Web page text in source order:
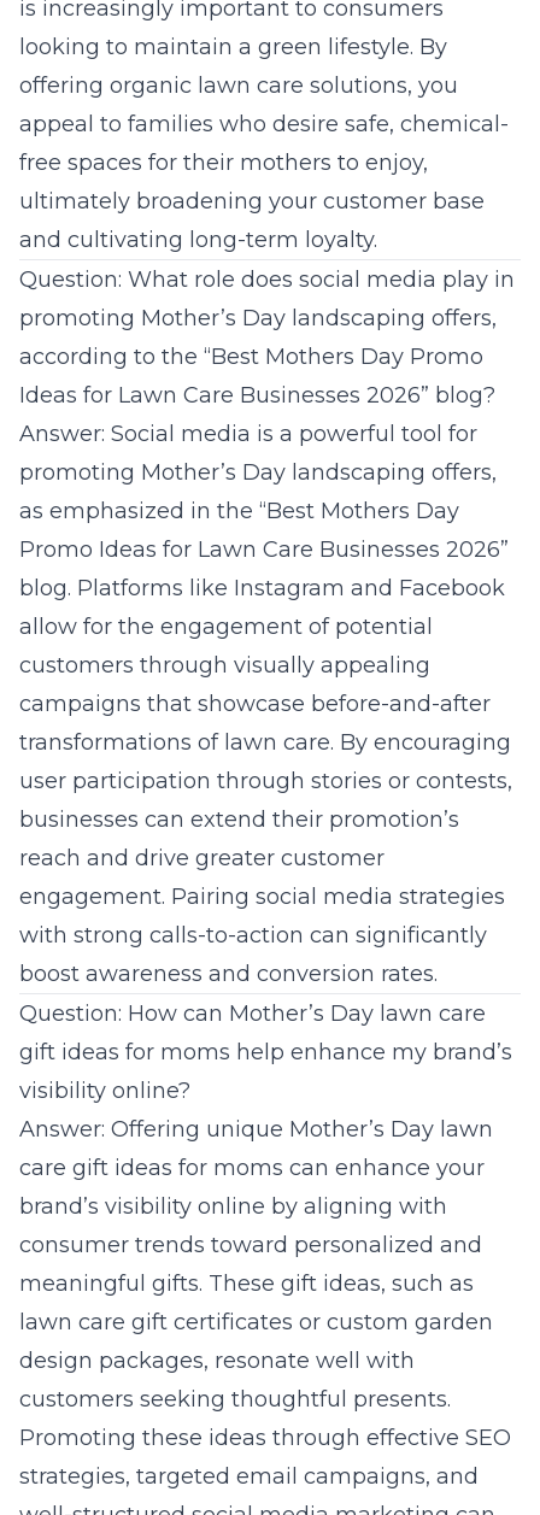
is increasingly important to consumers
looking to maintain a green lifestyle. By
offering organic lawn care solutions, you
appeal to families who desire safe, chemical-
free spaces for their mothers to enjoy,
ultimately broadening your customer base
and cultivating long-term loyalty.
Question: What role does social media play in
promoting Mother’s Day landscaping offers,
according to the “Best Mothers Day Promo
Ideas for Lawn Care Businesses 2026” blog?
Answer: Social media is a powerful tool for
promoting Mother’s Day landscaping offers,
as emphasized in the “Best Mothers Day
Promo Ideas for Lawn Care Businesses 2026”
blog. Platforms like Instagram and Facebook
allow for the engagement of potential
customers through visually appealing
campaigns that showcase before-and-after
transformations of lawn care. By encouraging
user participation through stories or contests,
businesses can extend their promotion’s
reach and drive greater customer
engagement. Pairing social media strategies
with strong calls-to-action can significantly
boost awareness and conversion rates.
Question: How can Mother’s Day lawn care
gift ideas for moms help enhance my brand’s
visibility online?
Answer: Offering unique Mother’s Day lawn
care gift ideas for moms can enhance your
brand’s visibility online by aligning with
consumer trends toward personalized and
meaningful gifts. These gift ideas, such as
lawn care gift certificates or custom garden
design packages, resonate well with
customers seeking thoughtful presents.
Promoting these ideas through effective SEO
strategies, targeted email campaigns, and